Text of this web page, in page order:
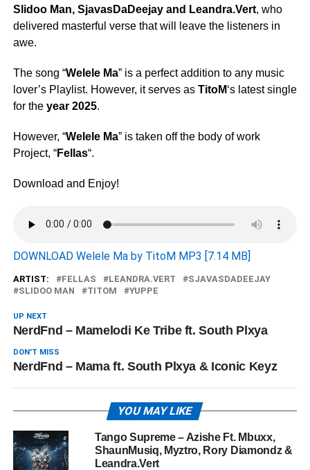
Slidoo Man, SjavasDaDeejayand Leandra.Vert, who
delivered masterful verse that will leave the listeners in
awe.
The song “Welele Ma” is a perfect addition to any music
lover’s Playlist. However, it serves as TitoM‘s latest single
for the year 2025.
However, “Welele Ma” is taken off the body of work
Project, “Fellas“.
Download and Enjoy!
DOWNLOAD Welele Ma by TitoM MP3 [7.14 MB]
ARTIST: FELLAS LEANDRA.VERT
SJAVASDADEEJAY
SLIDOO MAN
TITOM YUPPE
UP NEXT
NerdFnd – Mamelodi Ke Tribe ft. South Plxya
DON'T MISS
NerdFnd – Mama ft. South Plxya & Iconic Keyz
YOU MAY LIKE
Tango Supreme – Azishe Ft. Mbuxx,
ShaunMusiq, Myztro, Rory Diamondz &
Leandra.Vert